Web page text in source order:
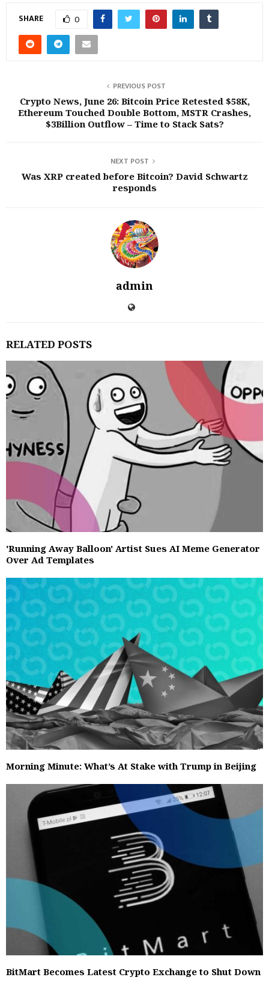
SHARE 0
PREVIOUS POST
Crypto News, June 26: Bitcoin Price Retested $58K,
Ethereum Touched Double Bottom, MSTR Crashes,
$3Billion Outflow – Time to Stack Sats?
NEXT POST
Was XRP created before Bitcoin? David Schwartz
responds
admin
RELATED POSTS
'Running Away Balloon' Artist Sues AI Meme Generator
Over Ad Templates
Morning Minute: What’s At Stake with Trump in Beijing
BitMart Becomes Latest Crypto Exchange to Shut Down